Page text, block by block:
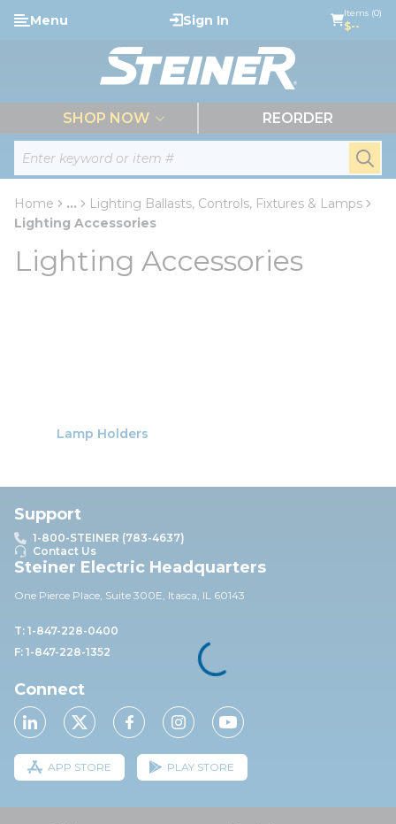
Skip to main content
Site Search
Menu Sign In Items (0)
$--
SHOP NOW REORDER
Home ...
more info
Lighting Ballasts, Controls, Fixtures & Lamps
Lighting Accessories
Lighting Accessories
Lamp Holders
Support
1-800-STEINER (783-4637)
Contact Us
Steiner Electric Headquarters
One Pierce Place, Suite 300E, Itasca, IL 60143
T: 1-847-228-0400
F: 1-847-228-1352
Connect
APP STORE PLAY STORE